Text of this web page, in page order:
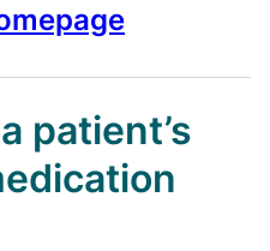
patient’s